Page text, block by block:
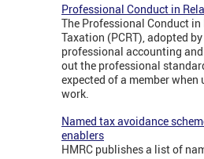
Professional Conduct in
The Professional Conduct
Taxation (PCRT), adopted
professional accounting
out the professional
expected of a member
work.
Named tax avoidance
enablers
HMRC publishes a list of